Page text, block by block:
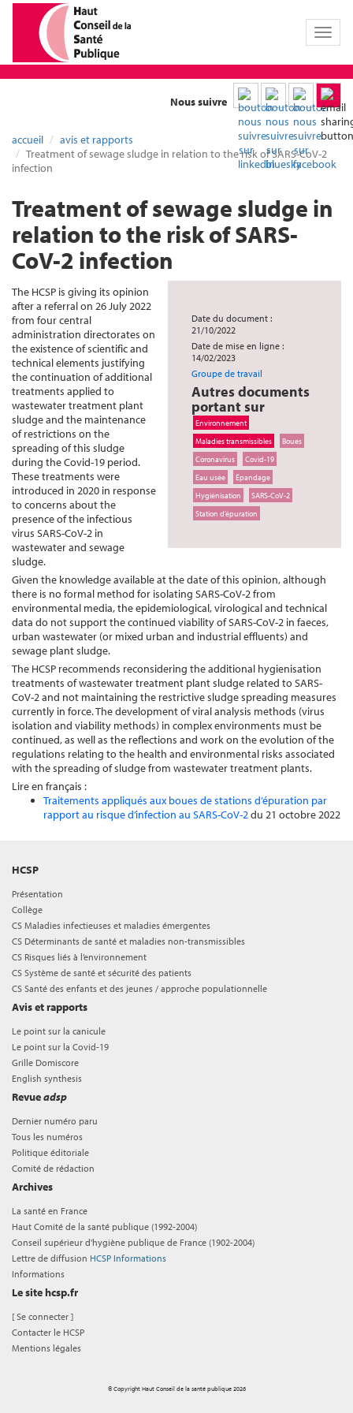
Toggle
Nous suivre
accueil
avis et rapports
Treatment of sewage sludge in relation to the risk of SARS-CoV-2
infection
Treatment of sewage sludge in
relation to the risk of SARS-
CoV-2 infection
Date du document :
21/10/2022
Date de mise en ligne :
14/02/2023
Groupe de travail
Autres documents
portant sur
Environnement
Maladies transmissibles
Boues
Coronavirus
Covid-19
Eau usée
Épandage
Hygiénisation
SARS-CoV-2
Station d’épuration
The HCSP is giving its opinion
after a referral on 26 July 2022
from four central
administration directorates on
the existence of scientific and
technical elements justifying
the continuation of additional
treatments applied to
wastewater treatment plant
sludge and the maintenance
of restrictions on the
spreading of this sludge
during the Covid-19 period.
These treatments were
introduced in 2020 in response
to concerns about the
presence of the infectious
virus SARS-CoV-2 in
wastewater and sewage
sludge.
Given the knowledge available at the date of this opinion, although
there is no formal method for isolating SARS-CoV-2 from
environmental media, the epidemiological, virological and technical
data do not support the continued viability of SARS-CoV-2 in faeces,
urban wastewater (or mixed urban and industrial effluents) and
sewage plant sludge.
The HCSP recommends reconsidering the additional hygienisation
treatments of wastewater treatment plant sludge related to SARS-
CoV-2 and not maintaining the restrictive sludge spreading measures
currently in force. The development of viral analysis methods (virus
isolation and viability methods) in complex environments must be
continued, as well as the reflections and work on the evolution of the
regulations relating to the health and environmental risks associated
with the spreading of sludge from wastewater treatment plants.
Lire en français :
Traitements appliqués aux boues de stations d’épuration par
rapport au risque d’infection au SARS-CoV-2du 21 octobre 2022
HCSP
Présentation
Collège
CS Maladies infectieuses et maladies émergentes
CS Déterminants de santé et maladies non-transmissibles
CS Risques liés à l’environnement
CS Système de santé et sécurité des patients
CS Santé des enfants et des jeunes / approche populationnelle
Avis et rapports
Le point sur la canicule
Le point sur la Covid-19
Grille Domiscore
English synthesis
Revueadsp
Dernier numéro paru
Tous les numéros
Politique éditoriale
Comité de rédaction
Archives
La santé en France
Haut Comité de la santé publique (1992-2004)
Conseil supérieur d'hygiène publique de France (1902-2004)
Lettre de diffusion HCSP Informations
Informations
Le site hcsp.fr
[Se connecter ]
Contacter le HCSP
Mentions légales
© Copyright Haut Conseil de la santé publique 2026